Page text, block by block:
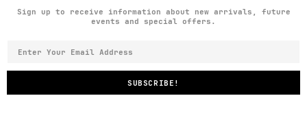
Sign up to receive information about new arrivals, future
events and special offers.